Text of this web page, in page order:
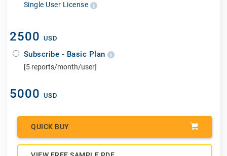
Single User License
2500 USD
Subscribe - Basic Plan
[5 reports/month/user]
5000 USD
QUICK BUY